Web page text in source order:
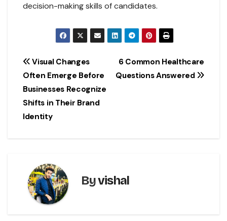
decision-making skills of candidates.
Post
navigation
6 Common Healthcare
Questions Answered
Visual Changes
Often Emerge Before
Businesses Recognize
Shifts in Their Brand
Identity
Byvishal